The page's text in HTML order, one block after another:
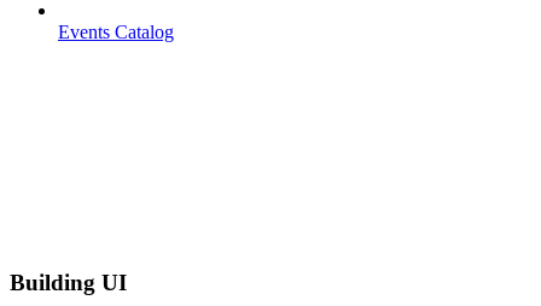
Events Catalog
Building UI